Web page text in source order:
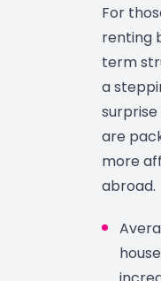
For
renting
term
a
are
more
abroad.